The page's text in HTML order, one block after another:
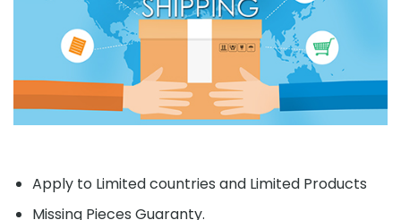
Apply to Limited countries and Limited Products
Missing Pieces Guaranty.